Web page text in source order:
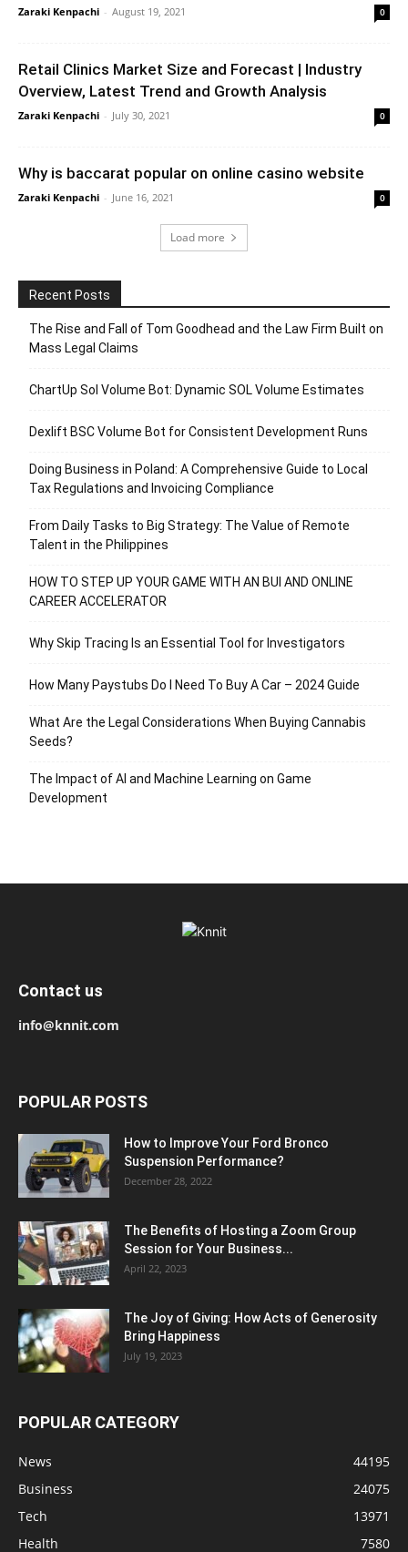
Zaraki Kenpachi - August 19, 2021 0
Retail Clinics Market Size and Forecast | Industry
Overview, Latest Trend and Growth Analysis
Zaraki Kenpachi - July 30, 2021 0
Why is baccarat popular on online casino website
Zaraki Kenpachi - June 16, 2021 0
Load more
Recent Posts
The Rise and Fall of Tom Goodhead and the Law Firm Built on
Mass Legal Claims
ChartUp Sol Volume Bot: Dynamic SOL Volume Estimates
Dexlift BSC Volume Bot for Consistent Development Runs
Doing Business in Poland: A Comprehensive Guide to Local
Tax Regulations and Invoicing Compliance
From Daily Tasks to Big Strategy: The Value of Remote
Talent in the Philippines
HOW TO STEP UP YOUR GAME WITH AN BUI AND ONLINE
CAREER ACCELERATOR
Why Skip Tracing Is an Essential Tool for Investigators
How Many Paystubs Do I Need To Buy A Car – 2024 Guide
What Are the Legal Considerations When Buying Cannabis
Seeds?
The Impact of AI and Machine Learning on Game
Development
Contact us
info@knnit.com
POPULAR POSTS
How to Improve Your Ford Bronco
Suspension Performance?
December 28, 2022
The Benefits of Hosting a Zoom Group
Session for Your Business...
April 22, 2023
The Joy of Giving: How Acts of Generosity
Bring Happiness
July 19, 2023
POPULAR CATEGORY
News
44195
Business
24075
Tech
13971
Health
7580